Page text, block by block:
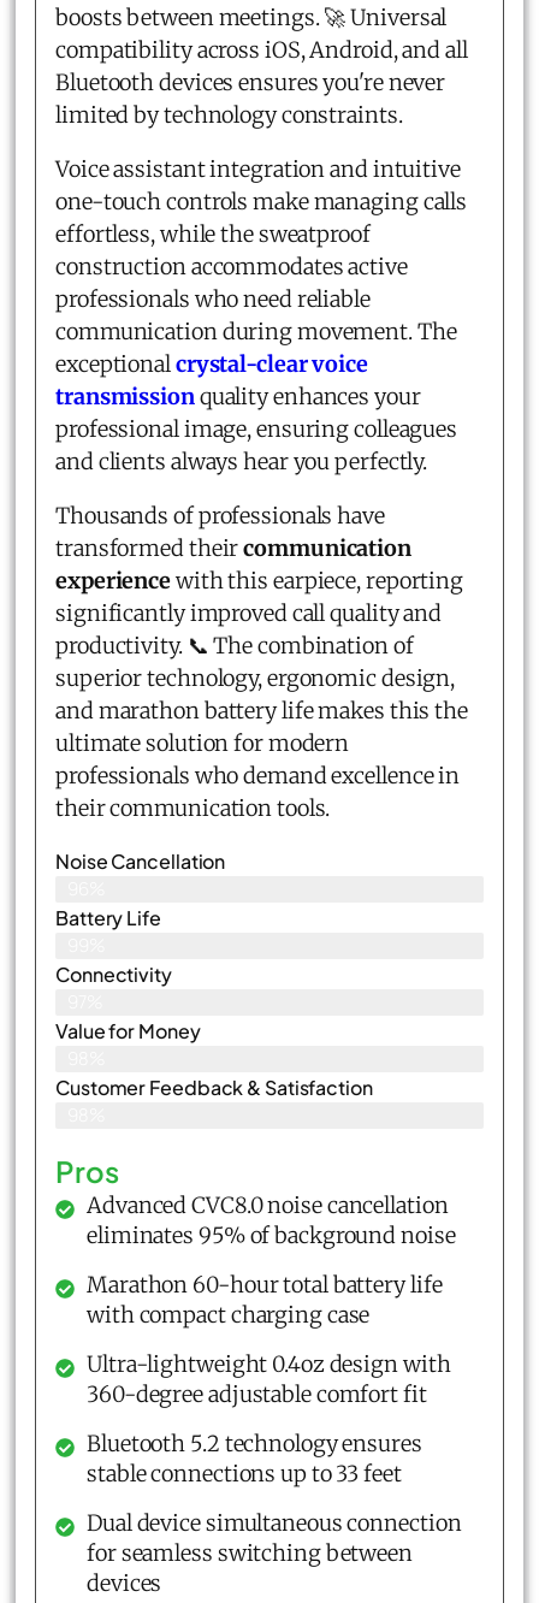
boosts between meetings. 🚀 Universal
compatibility across iOS, Android, and all
Bluetooth devices ensures you're never
limited by technology constraints.
Voice assistant integration and intuitive
one-touch controls make managing calls
effortless, while the sweatproof
construction accommodates active
professionals who need reliable
communication during movement. The
exceptionalcrystal-clear voice
transmissionquality enhances your
professional image, ensuring colleagues
and clients always hear you perfectly.
Thousands of professionals have
transformed theircommunication
experiencewith this earpiece, reporting
significantly improved call quality and
productivity. 📞 The combination of
superior technology, ergonomic design,
and marathon battery life makes this the
ultimate solution for modern
professionals who demand excellence in
their communication tools.
Noise Cancellation
Battery Life
Connectivity
Value for Money
Customer Feedback & Satisfaction​
Pros
Advanced CVC8.0 noise cancellation
eliminates 95% of background noise
Marathon 60-hour total battery life
with compact charging case
Ultra-lightweight 0.4oz design with
360-degree adjustable comfort fit
Bluetooth 5.2 technology ensures
stable connections up to 33 feet
Dual device simultaneous connection
for seamless switching between
devices